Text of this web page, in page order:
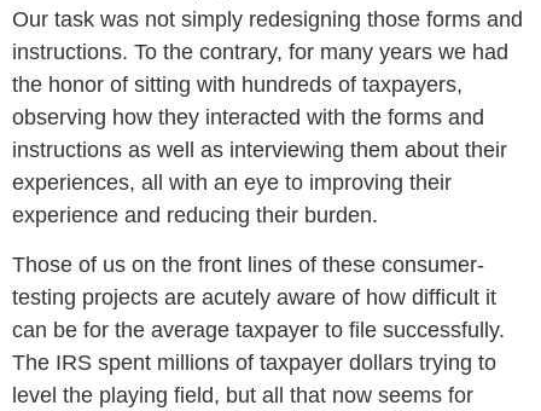
Our task was not simply redesigning those forms and
instructions. To the contrary, for many years we had
the honor of sitting with hundreds of taxpayers,
observing how they interacted with the forms and
instructions as well as interviewing them about their
experiences, all with an eye to improving their
experience and reducing their burden.
Those of us on the front lines of these consumer-
testing projects are acutely aware of how difficult it
can be for the average taxpayer to file successfully.
The IRS spent millions of taxpayer dollars trying to
level the playing field, but all that now seems for